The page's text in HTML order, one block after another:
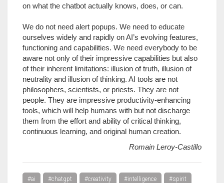
on what the chatbot actually knows, does, or can.
We do not need alert popups. We need to educate
ourselves widely and rapidly on AI’s evolving features,
functioning and capabilities. We need everybody to be
aware not only of their impressive capabilities but also
of their inherent limitations: illusion of truth, illusion of
neutrality and illusion of thinking. AI tools are not
philosophers, scientists, or priests. They are not
people. They are impressive productivity-enhancing
tools, which will help humans with but not discharge
them from the effort and ability of critical thinking,
continuous learning, and original human creation.
Romain Leroy-Castillo
#ai #chatgpt #creativity #intelligence #spirit